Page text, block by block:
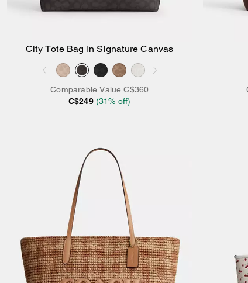
Add to Bag
City Tote Bag In Signature Canvas
Comparable Value C$360
C$249 (31% off)